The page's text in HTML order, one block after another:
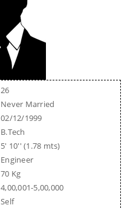
26
Never Married
02/12/1999
B.Tech
5' 10'' (1.78 mts)
Engineer
70 Kg
4,00,001-5,00,000
Self